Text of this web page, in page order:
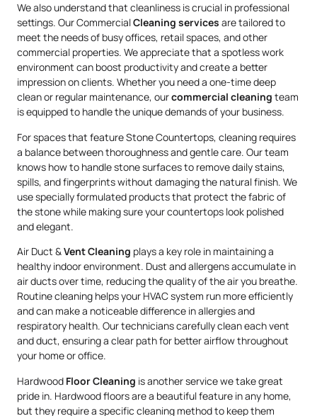
We also understand that cleanliness is crucial in professional
settings. Our CommercialCleaning services are tailored to
meet the needs of busy offices, retail spaces, and other
commercial properties. We appreciate that a spotless work
environment can boost productivity and create a better
impression on clients. Whether you need a one-time deep
clean or regular maintenance, ourcommercial cleaning team
is equipped to handle the unique demands of your business.
For spaces that feature Stone Countertops, cleaning requires
a balance between thoroughness and gentle care. Our team
knows how to handle stone surfaces to remove daily stains,
spills, and fingerprints without damaging the natural finish. We
use specially formulated products that protect the fabric of
the stone while making sure your countertops look polished
and elegant.
Air Duct &Vent Cleaning plays a key role in maintaining a
healthy indoor environment. Dust and allergens accumulate in
air ducts over time, reducing the quality of the air you breathe.
Routine cleaning helps your HVAC system run more efficiently
and can make a noticeable difference in allergies and
respiratory health. Our technicians carefully clean each vent
and duct, ensuring a clear path for better airflow throughout
your home or office.
Hardwood Floor Cleaning is another service we take great
pride in. Hardwood floors are a beautiful feature in any home,
but they require a specific cleaning method to keep them